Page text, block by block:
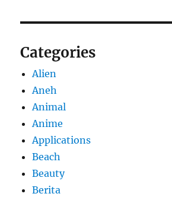
Categories
Alien
Aneh
Animal
Anime
Applications
Beach
Beauty
Berita